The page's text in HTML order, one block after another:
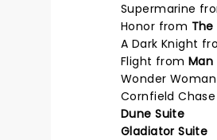
Supermarine
Honor from
A Dark Knight
Flight from
Wonder
Cornfield
Dune Suite
Gladiator Suite